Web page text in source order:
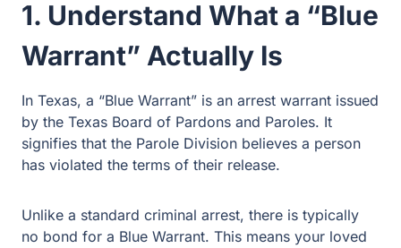
Warrant” Actually Is
the Texas Board of Pardons and Paroles. It signifies that
the Parole Division believes a person has violated the
terms of their release.
bond for a Blue Warrant. This means your loved one
cannot simply “bail out.” They will remain in custody until